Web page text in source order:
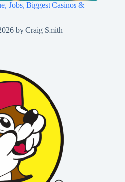
Jobs, Biggest Casinos &
by Craig Smith